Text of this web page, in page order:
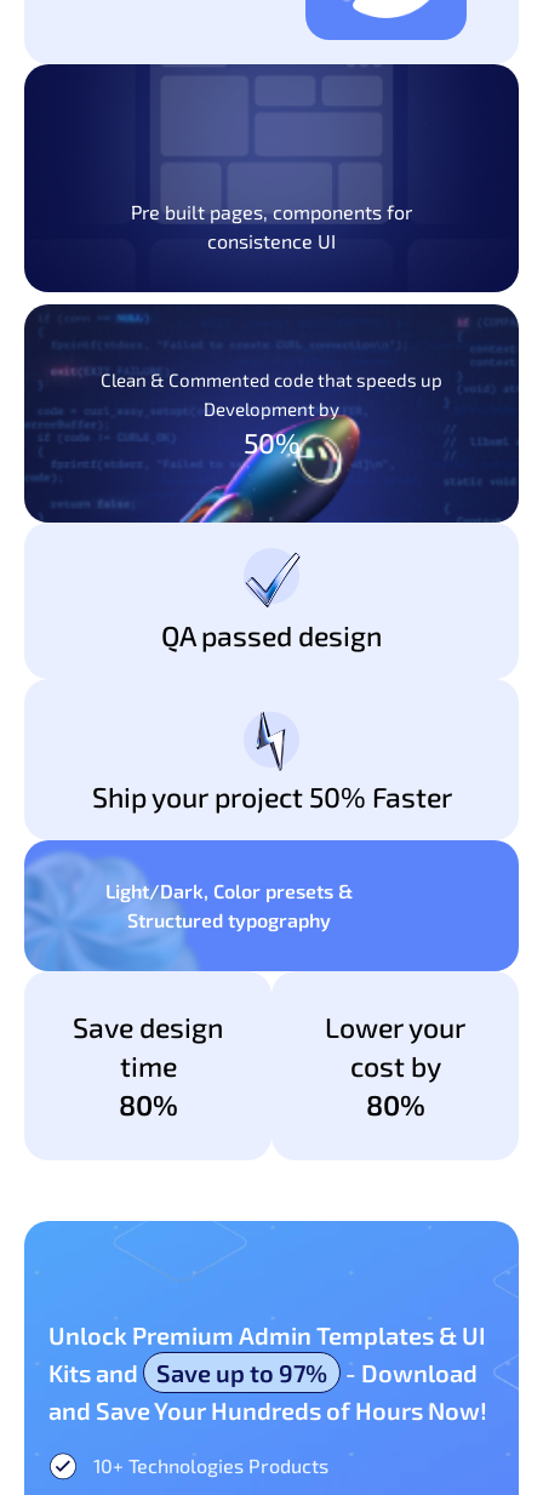
Pre built pages, components for
consistence UI
Clean & Commented code that speeds up
Development by
50%
QA passed design
Ship your project 50% Faster
Light/Dark, Color presets &
Structured typography
Save design
time
80%
Lower your
cost by
80%
Unlock Premium Admin Templates & UI
Kits and
Save up to 97%
- Download
and Save Your Hundreds of Hours Now!
10+ Technologies Products​